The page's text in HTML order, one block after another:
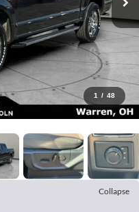
1 / 48
Collapse